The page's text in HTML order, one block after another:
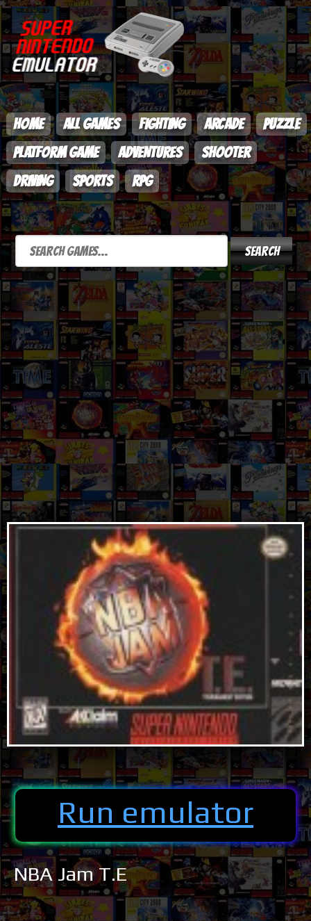
HOME ALL GAMES FIGHTING ARCADE
PUZZLE
PLATFORM GAME
ADVENTURES
SHOOTER
DRIVING
SPORTS RPG
Run emulator
NBA Jam T.E